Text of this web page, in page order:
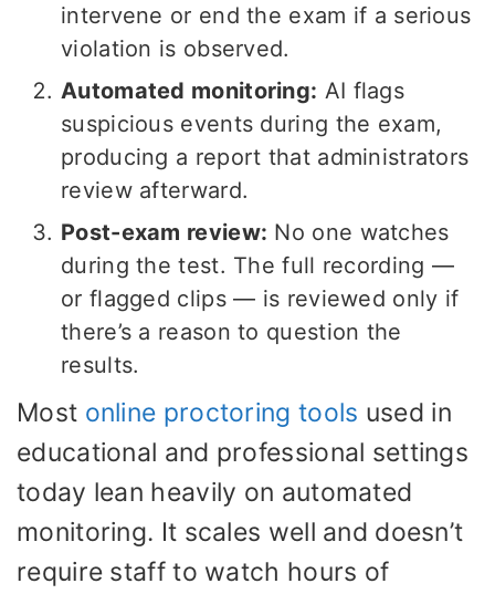
intervene or end the exam if a serious
violation is observed.
Automated monitoring: AI flags
suspicious events during the exam,
producing a report that administrators
review afterward.
Post-exam review: No one watches
during the test. The full recording —
or flagged clips — is reviewed only if
there’s a reason to question the
results.
Most online proctoring tools used in
educational and professional settings
today lean heavily on automated
monitoring. It scales well and doesn’t
require staff to watch hours of